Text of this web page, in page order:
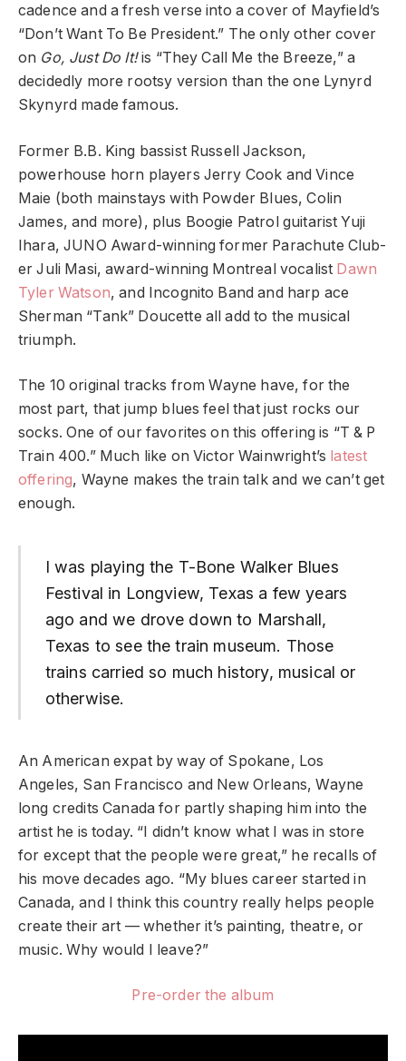
cadence and a fresh verse into a cover of Mayfield’s
“Don’t Want To Be President.” The only other cover
on Go, Just Do It!is “They Call Me the Breeze,” a
decidedly more rootsy version than the one Lynyrd
Skynyrd made famous.
Former B.B. King bassist Russell Jackson,
powerhouse horn players Jerry Cook and Vince
Maie (both mainstays with Powder Blues, Colin
James, and more), plus Boogie Patrol guitarist Yuji
Ihara, JUNO Award-winning former Parachute Club-
er Juli Masi, award-winning Montreal vocalist Dawn
Tyler Watson, and Incognito Band and harp ace
Sherman “Tank” Doucette all add to the musical
triumph.
The 10 original tracks from Wayne have, for the
most part, that jump blues feel that just rocks our
socks. One of our favorites on this offering is “T & P
Train 400.” Much like on Victor Wainwright’s latest
offering, Wayne makes the train talk and we can’t get
enough.
I was playing the T-Bone Walker Blues
Festival in Longview, Texas a few years
ago and we drove down to Marshall,
Texas to see the train museum. Those
trains carried so much history, musical or
otherwise.
An American expat by way of Spokane, Los
Angeles, San Francisco and New Orleans, Wayne
long credits Canada for partly shaping him into the
artist he is today. “I didn’t know what I was in store
for except that the people were great,” he recalls of
his move decades ago. “My blues career started in
Canada, and I think this country really helps people
create their art — whether it’s painting, theatre, or
music. Why would I leave?”
Pre-order the album